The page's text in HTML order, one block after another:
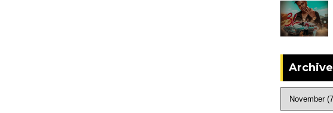
Archive